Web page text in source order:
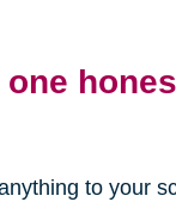
to your